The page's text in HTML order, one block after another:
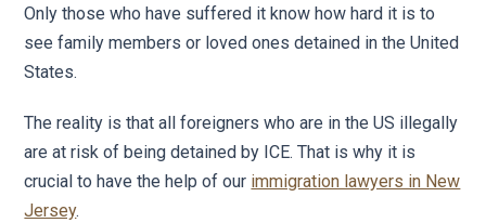
Only those who have suffered it know how hard it is to
see family members or loved ones detained in the United
States.
The reality is that all foreigners who are in the US illegally
are at risk of being detained by ICE. That is why it is
crucial to have the help of our immigration lawyers in New
Jersey.